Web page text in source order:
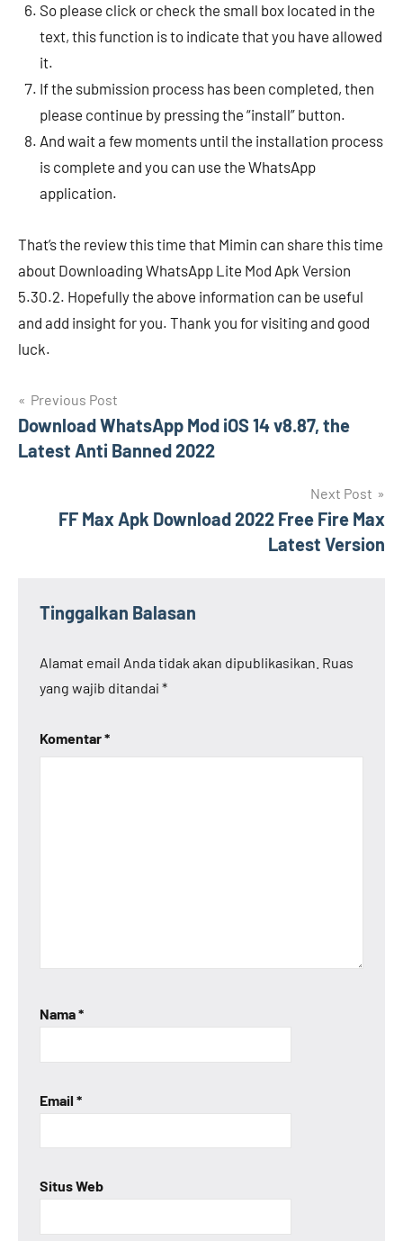
So please click or check the small box located in the
text, this function is to indicate that you have allowed
it.
If the submission process has been completed, then
please continue by pressing the “install” button.
And wait a few moments until the installation process
is complete and you can use the WhatsApp
application.
That’s the review this time that Mimin can share this time
about Downloading WhatsApp Lite Mod Apk Version
5.30.2. Hopefully the above information can be useful
and add insight for you. Thank you for visiting and good
luck.
Navigasi
pos
Previous Post
Download WhatsApp Mod iOS 14 v8.87, the
Latest Anti Banned 2022
Next Post
FF Max Apk Download 2022 Free Fire Max
Latest Version
Tinggalkan Balasan
Alamat email Anda tidak akan dipublikasikan. Ruas
yang wajib ditandai *
Komentar*
Nama*
Email *
Situs Web